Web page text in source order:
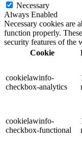
Necessary
Always Enabled
Necessary cookies are
function properly.
security features of the
Cookie
cookielawinfo-
checkbox-analytics
cookielawinfo-
checkbox-functional